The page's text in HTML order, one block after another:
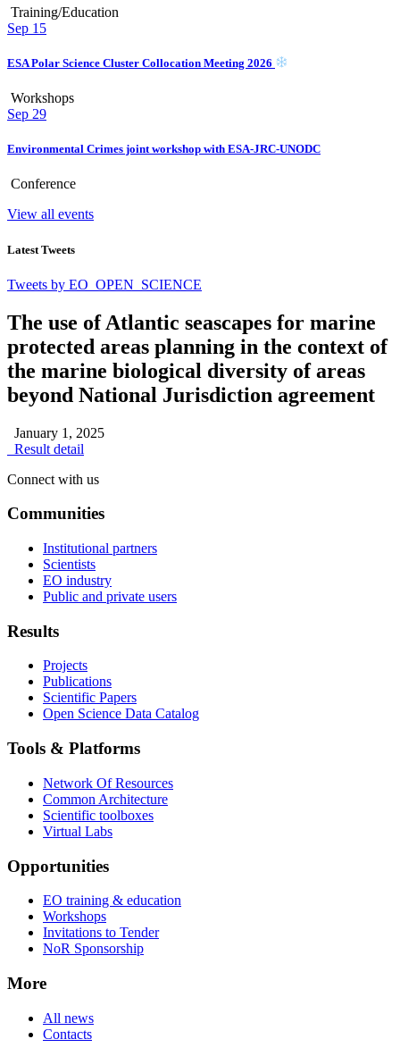
Training/Education
Sep 15
ESA Polar Science Cluster Collocation Meeting 2026
Workshops
Sep 29
Environmental Crimes joint workshop with ESA-JRC-UNODC
Conference
View all events
Latest Tweets
Tweets by EO_OPEN_SCIENCE
The use of Atlantic seascapes for marine
protected areas planning in the context of
the marine biological diversity of areas
beyond National Jurisdiction agreement
January 1, 2025
Result detail
Connect with us
Communities
Institutional partners
Scientists
EO industry
Public and private users
Results
Projects
Publications
Scientific Papers
Open Science Data Catalog
Tools & Platforms
Network Of Resources
Common Architecture
Scientific toolboxes
Virtual Labs
Opportunities
EO training & education
Workshops
Invitations to Tender
NoR Sponsorship
More
All news
Contacts